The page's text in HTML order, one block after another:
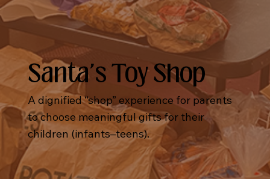
Santa's Toy Shop
A dignified “shop” experience for parents
to choose meaningful gifts for their
children (infants–teens).